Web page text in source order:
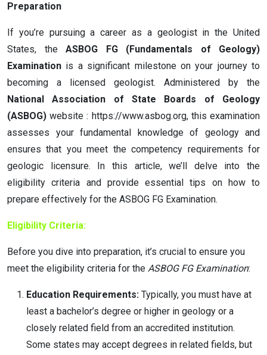
Preparation
If you’re pursuing a career as a geologist in the United
States, the ASBOG FG (Fundamentals of Geology)
Examination is a significant milestone on your journey to
becoming a licensed geologist. Administered by the
National Association of State Boards of Geology
(ASBOG) website : https://www.asbog.org, this examination
assesses your fundamental knowledge of geology and
ensures that you meet the competency requirements for
geologic licensure. In this article, we’ll delve into the
eligibility criteria and provide essential tips on how to
prepare effectively for the ASBOG FG Examination.
Eligibility Criteria:
Before you dive into preparation, it’s crucial to ensure you
meet the eligibility criteria for the ASBOG FG Examination:
Education Requirements: Typically, you must have at
least a bachelor’s degree or higher in geology or a
closely related field from an accredited institution.
Some states may accept degrees in related fields, but